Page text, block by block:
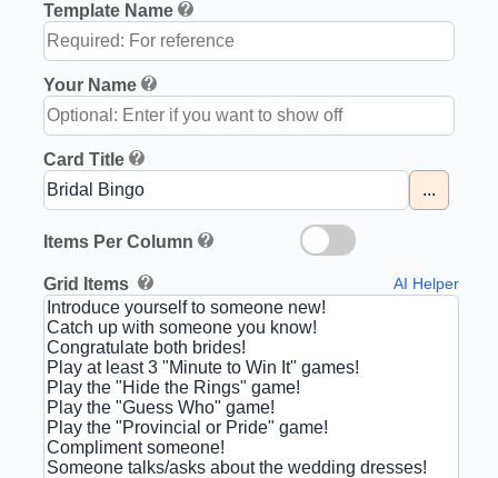
Template Name
Your Name
Card Title
...
Items Per Column
Grid Items AI Helper